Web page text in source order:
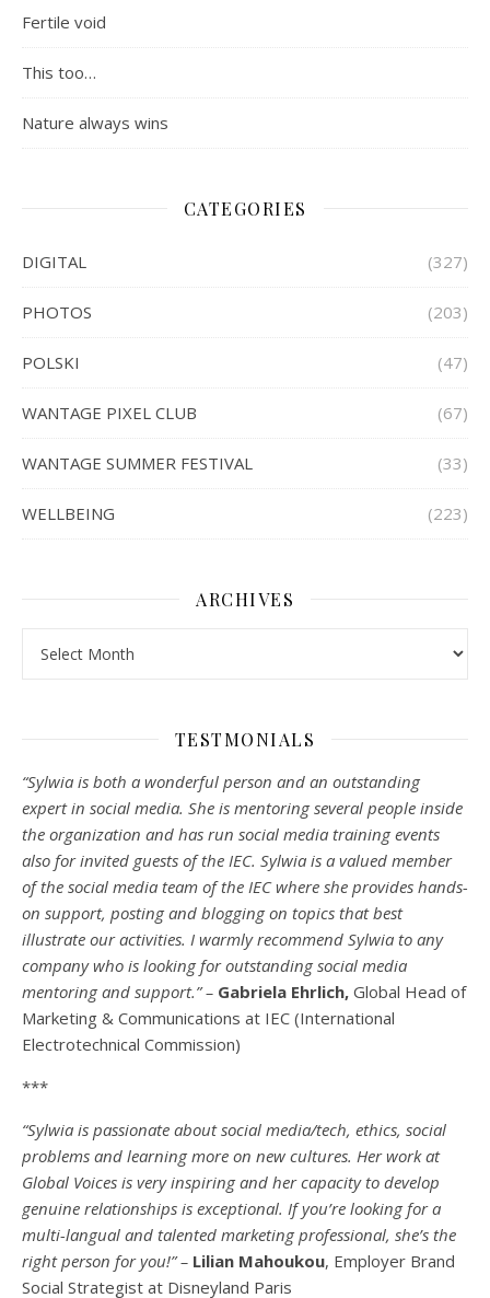
Fertile void
This too…
Nature always wins
CATEGORIES
DIGITAL (327)
PHOTOS (203)
POLSKI (47)
WANTAGE PIXEL CLUB (67)
WANTAGE SUMMER FESTIVAL (33)
WELLBEING (223)
ARCHIVES
TESTMONIALS
“Sylwia is both a wonderful person and an outstanding
expert in social media. She is mentoring several people inside
the organization and has run social media training events
also for invited guests of the IEC. Sylwia is a valued member
of the social media team of the IEC where she provides hands-
on support, posting and blogging on topics that best
illustrate our activities. I warmly recommend Sylwia to any
company who is looking for outstanding social media
mentoring and support.” – Gabriela Ehrlich, Global Head of
Marketing & Communications at IEC (International
Electrotechnical Commission)
***
“Sylwia is passionate about social media/tech, ethics, social
problems and learning more on new cultures. Her work at
Global Voices is very inspiring and her capacity to develop
genuine relationships is exceptional. If you’re looking for a
multi-langual and talented marketing professional, she’s the
right person for you!” – Lilian Mahoukou, Employer Brand
Social Strategist at Disneyland Paris